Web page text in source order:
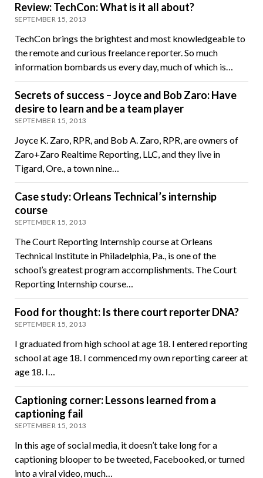
Review: TechCon: What is it all about?
SEPTEMBER 15, 2013
TechCon brings the brightest and most knowledgeable to
the remote and curious freelance reporter. So much
information bombards us every day, much of which is…
Secrets of success – Joyce and Bob Zaro: Have
desire to learn and be a team player
SEPTEMBER 15, 2013
Joyce K. Zaro, RPR, and Bob A. Zaro, RPR, are owners of
Zaro+Zaro Realtime Reporting, LLC, and they live in
Tigard, Ore., a town nine…
Case study: Orleans Technical’s internship
course
SEPTEMBER 15, 2013
The Court Reporting Internship course at Orleans
Technical Institute in Philadelphia, Pa., is one of the
school’s greatest program accomplishments. The Court
Reporting Internship course…
Food for thought: Is there court reporter DNA?
SEPTEMBER 15, 2013
I graduated from high school at age 18. I entered reporting
school at age 18. I commenced my own reporting career at
age 18. I…
Captioning corner: Lessons learned from a
captioning fail
SEPTEMBER 15, 2013
In this age of social media, it doesn’t take long for a
captioning blooper to be tweeted, Facebooked, or turned
into a viral video, much…